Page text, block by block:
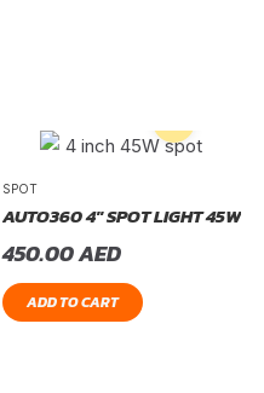
SPOT
AUTO360 4″ SPOT LIGHT 45W
450.00AED
ADD TO CART